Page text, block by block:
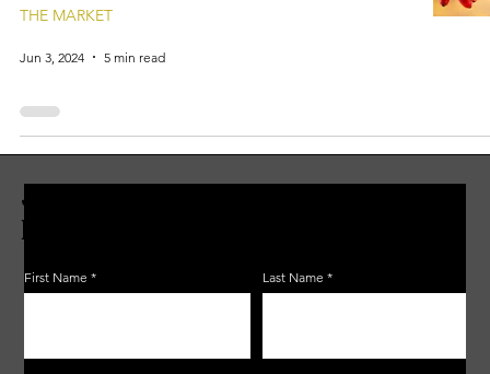
THE MARKET
Jun 3, 2024 5 min read
JOIN THE ZERBO'S LIVONIA
EMAIL LIST
First Name Last Name